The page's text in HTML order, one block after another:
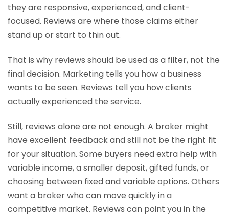
they are responsive, experienced, and client-
focused. Reviews are where those claims either
stand up or start to thin out.
That is why reviews should be used as a filter, not the
final decision. Marketing tells you how a business
wants to be seen. Reviews tell you how clients
actually experienced the service.
Still, reviews alone are not enough. A broker might
have excellent feedback and still not be the right fit
for your situation. Some buyers need extra help with
variable income, a smaller deposit, gifted funds, or
choosing between fixed and variable options. Others
want a broker who can move quickly in a
competitive market. Reviews can point you in the